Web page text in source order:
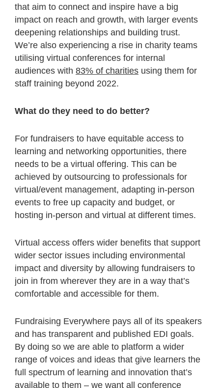
that aim to connect and inspire have a big
impact on reach and growth, with larger events
deepening relationships and building trust.
We’re also experiencing a rise in charity teams
utilising virtual conferences for internal
audiences with 83% of charities using them for
staff training beyond 2022.
What do they need to do better?
For fundraisers to have equitable access to
learning and networking opportunities, there
needs to be a virtual offering. This can be
achieved by outsourcing to professionals for
virtual/event management, adapting in-person
events to free up capacity and budget, or
hosting in-person and virtual at different times.
Virtual access offers wider benefits that support
wider sector issues including environmental
impact and diversity by allowing fundraisers to
join in from wherever they are in a way that’s
comfortable and accessible for them.
Fundraising Everywhere pays all of its speakers
and has transparent and published EDI goals.
By doing so we are able to platform a wider
range of voices and ideas that give learners the
full spectrum of learning and innovation that’s
available to them – we want all conference